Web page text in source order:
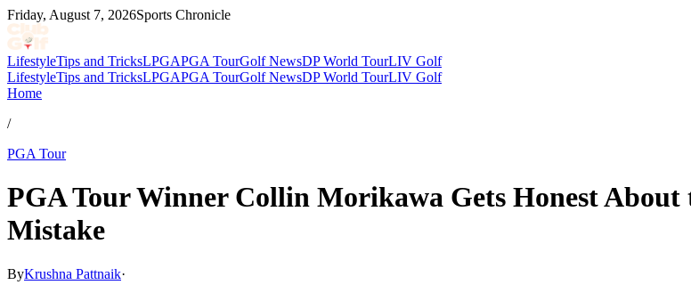
Friday, August 7, 2026Sports Chronicle
LifestyleTips and TricksLPGAPGA TourGolf NewsDP World TourLIV Golf
LifestyleTips and TricksLPGAPGA TourGolf NewsDP World TourLIV Golf
Home
/
PGA Tour
PGA Tour Winner Collin Morikawa Gets Honest About
Mistake
ByKrushna Pattnaik·